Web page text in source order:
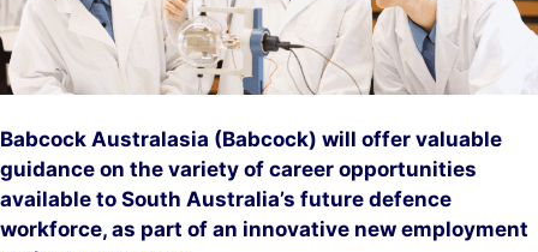
Babcock Australasia (Babcock) will offer valuable
guidance on the variety of career opportunities
available to South Australia’s future defence
workforce, as part of an innovative new employment